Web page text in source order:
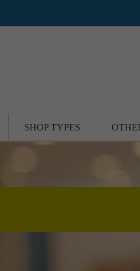
SHOP TYPES